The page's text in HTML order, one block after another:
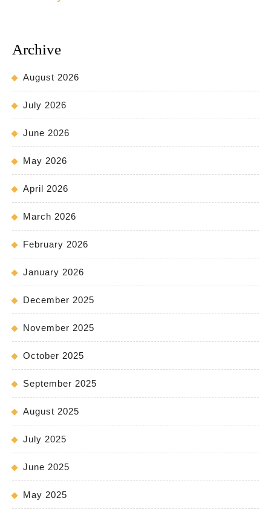
Archive
August 2026
July 2026
June 2026
May 2026
April 2026
March 2026
February 2026
January 2026
December 2025
November 2025
October 2025
September 2025
August 2025
July 2025
June 2025
May 2025